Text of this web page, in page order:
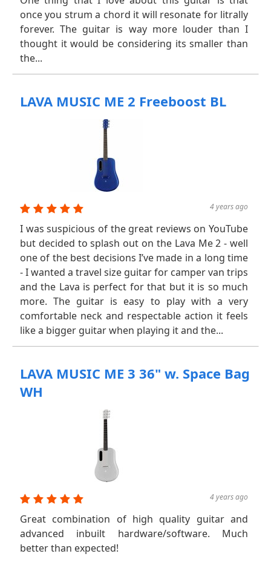
once you strum a chord it will resonate for litrally
forever. The guitar is way more louder than I
thought it would be considering its smaller than
the...
LAVA MUSIC ME 2 Freeboost BL
4 years ago
I was suspicious of the great reviews on YouTube
but decided to splash out on the Lava Me 2 - well
one of the best decisions I’ve made in a long time
- I wanted a travel size guitar for camper van trips
and the Lava is perfect for that but it is so much
more. The guitar is easy to play with a very
comfortable neck and respectable action it feels
like a bigger guitar when playing it and the...
LAVA MUSIC ME 3 36" w. Space Bag
WH
4 years ago
Great combination of high quality guitar and
advanced inbuilt hardware/software. Much
better than expected!